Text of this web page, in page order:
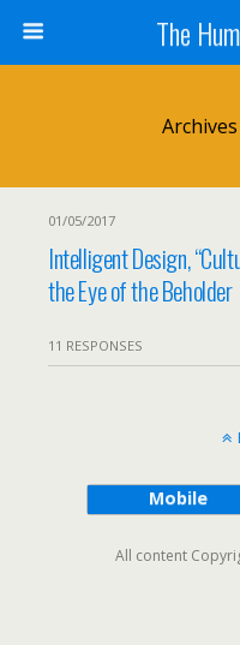
The
01/05/2017
Intelligent Design,
the Eye of the Beholder
11 RESPONSES
Mobile
All content